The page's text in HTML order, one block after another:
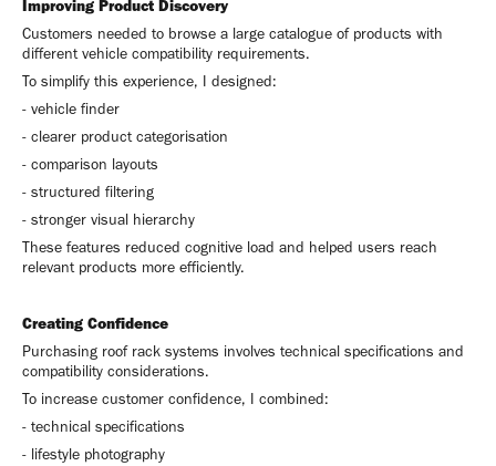
Improving Product Discovery
Customers needed to browse a large catalogue of products with
different vehicle compatibility requirements.
To simplify this experience, I designed:
- vehicle finder
- clearer product categorisation
- comparison layouts
- structured filtering
- stronger visual hierarchy
These features reduced cognitive load and helped users reach
relevant products more efficiently.
Creating Confidence
Purchasing roof rack systems involves technical specifications and
compatibility considerations.
To increase customer confidence, I combined:
- technical specifications
- lifestyle photography